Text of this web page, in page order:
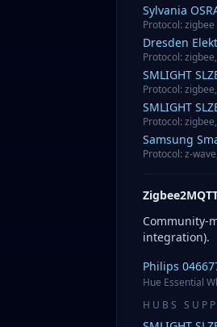
Sylvania
Protocol:zigbee
Dresden
Protocol:
SMLIGHT
Protocol:
SMLIGHT
Protocol:
Samsung
Protocol:z-
Community-
integration).
Philips
Hue Essential
HUBS